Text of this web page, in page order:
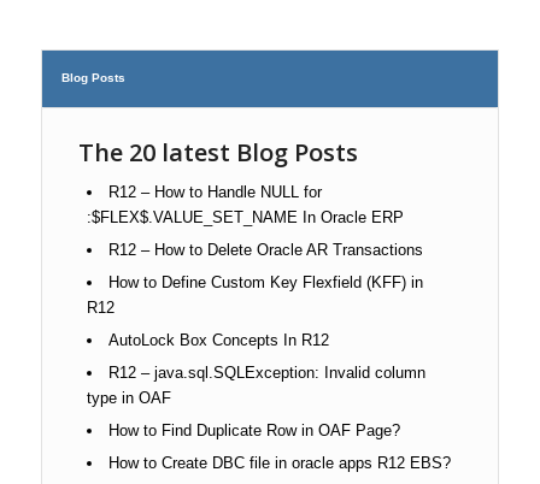
Blog Posts
The 20 latest Blog Posts
R12 – How to Handle NULL for
:$FLEX$.VALUE_SET_NAME In Oracle ERP
R12 – How to Delete Oracle AR Transactions
How to Define Custom Key Flexfield (KFF) in
R12
AutoLock Box Concepts In R12
R12 – java.sql.SQLException: Invalid column
type in OAF
How to Find Duplicate Row in OAF Page?
How to Create DBC file in oracle apps R12 EBS?